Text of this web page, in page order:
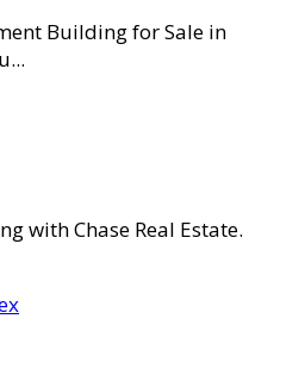
Building for Sale in
with Chase Real Estate.